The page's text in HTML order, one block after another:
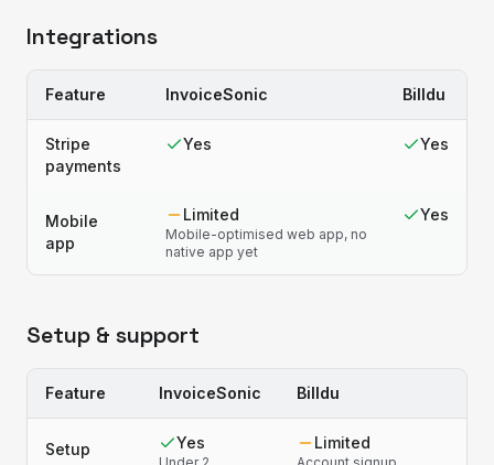
Integrations
Feature InvoiceSonic Billdu
Stripe
payments
Yes Yes
Mobile
app
Limited
Mobile-optimised web app, no
native app yet
Yes
Setup & support
Feature InvoiceSonic Billdu
Setup
Yes Limited